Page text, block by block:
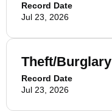
Record Date
Jul 23, 2026
Theft/Burglary
Record Date
Jul 23, 2026